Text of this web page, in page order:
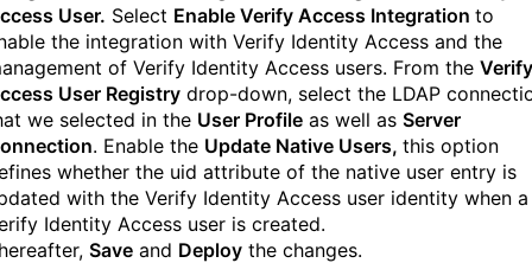
User. Select Enable Verify Access Integration to
the integration with Verify Identity Access and the
of Verify Identity Access users. From the Verify
User Registry drop-down, select the LDAP
we selected in the User Profile as well as Server
. Enable the Update Native Users, this option
whether the uid attribute of the native user entry is
with the Verify Identity Access user identity when a
Identity Access user is created.
Save and Deploy the changes.